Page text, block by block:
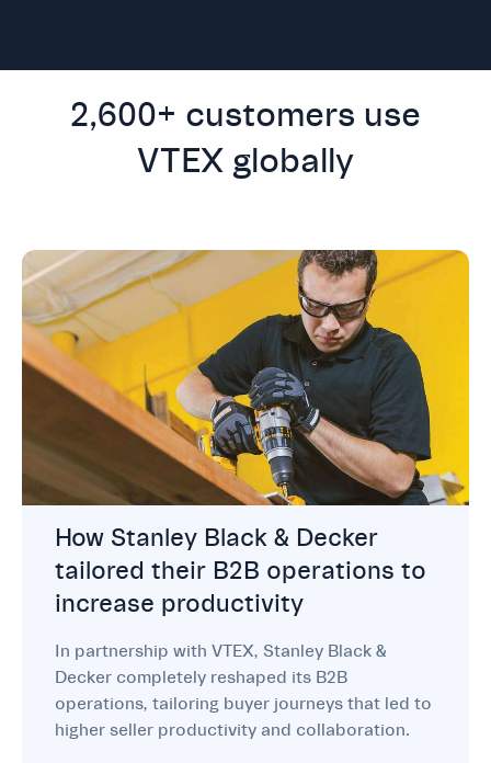
2,600+ customers use
VTEX globally
How Stanley Black & Decker
tailored their B2B operations to
increase productivity
In partnership with VTEX, Stanley Black &
Decker completely reshaped its B2B
operations, tailoring buyer journeys that led to
higher seller productivity and collaboration.